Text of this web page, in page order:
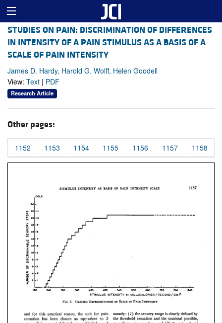
STUDIES ON PAIN: DISCRIMINATION OF DIFFERENCES
IN INTENSITY OF A PAIN STIMULUS AS A BASIS OF A
SCALE OF PAIN INTENSITY
James D. Hardy, Harold G. Wolff, Helen Goodell
View: Text | PDF
Research Article
Other pages:
1152 1153 1154 1155 1156 1157 1158